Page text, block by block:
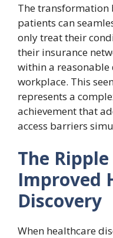
The transformation
patients can
only treat their
their insurance
within a
workplace. This
represents a
achievement that
access barriers
The
Improved
Discovery
When healthcare